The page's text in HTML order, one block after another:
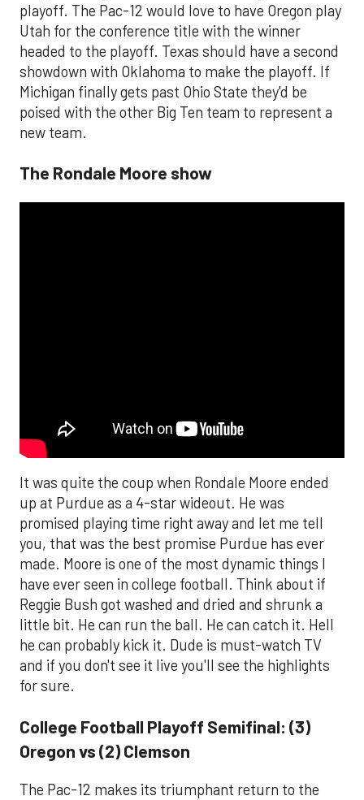
playoff. The Pac-12 would love to have Oregon play
Utah for the conference title with the winner
headed to the playoff. Texas should have a second
showdown with Oklahoma to make the playoff. If
Michigan finally gets past Ohio State they'd be
poised with the other Big Ten team to represent a
new team.
The Rondale Moore show
It was quite the coup when Rondale Moore ended
up at Purdue as a 4-star wideout. He was
promised playing time right away and let me tell
you, that was the best promise Purdue has ever
made. Moore is one of the most dynamic things I
have ever seen in college football. Think about if
Reggie Bush got washed and dried and shrunk a
little bit. He can run the ball. He can catch it. Hell
he can probably kick it. Dude is must-watch TV
and if you don't see it live you'll see the highlights
for sure.
College Football Playoff Semifinal: (3)
Oregon vs (2) Clemson
The Pac-12 makes its triumphant return to the